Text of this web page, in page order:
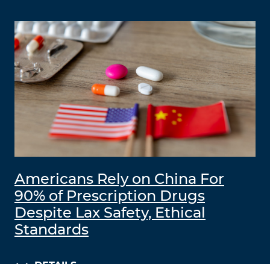
Americans Rely on China For
90% of Prescription Drugs
Despite Lax Safety, Ethical
Standards